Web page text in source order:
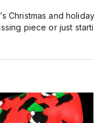
Christmas and
piece or just